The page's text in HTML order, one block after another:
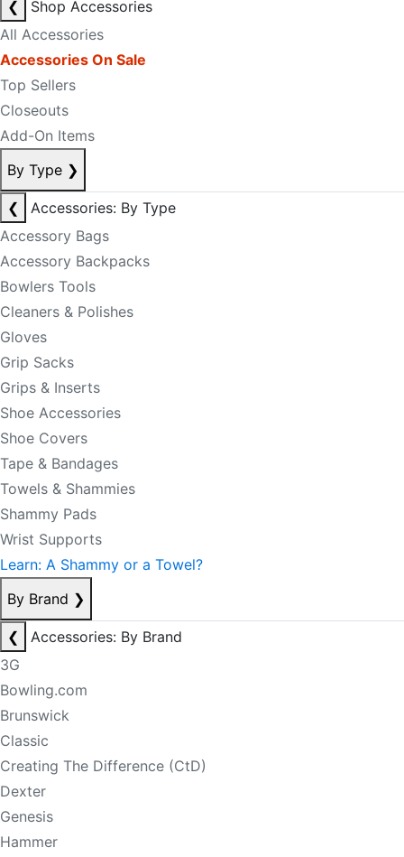
❮
Shop Accessories
All Accessories
Accessories On Sale
Top Sellers
Closeouts
Add-On Items
By Type ❯
❮
Accessories: By Type
Accessory Bags
Accessory Backpacks
Bowlers Tools
Cleaners & Polishes
Gloves
Grip Sacks
Grips & Inserts
Shoe Accessories
Shoe Covers
Tape & Bandages
Towels & Shammies
Shammy Pads
Wrist Supports
Learn: A Shammy or a Towel?
By Brand ❯
❮
Accessories: By Brand
3G
Bowling.com
Brunswick
Classic
Creating The Difference (CtD)
Dexter
Genesis
Hammer